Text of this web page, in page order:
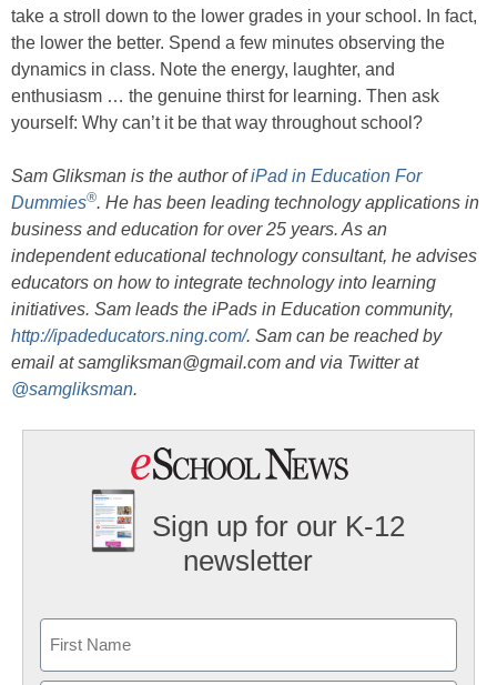
take a stroll down to the lower grades in your school. In fact,
the lower the better. Spend a few minutes observing the
dynamics in class. Note the energy, laughter, and
enthusiasm … the genuine thirst for learning. Then ask
yourself: Why can’t it be that way throughout school?
Sam Gliksman is the author ofiPad in Education For
Dummies®. He has been leading technology applications in
business and education for over 25 years. As an
independent educational technology consultant, he advises
educators on how to integrate technology into learning
initiatives. Sam leads the iPads in Education community,
http://ipadeducators.ning.com/. Sam can be reached by
email at samgliksman@gmail.com and via Twitter at
@samgliksman.
Sign up for our K-12
newsletter